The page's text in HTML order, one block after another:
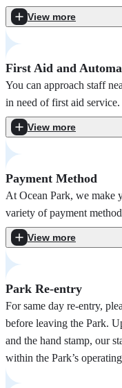
View more
First Aid and
You can approach staff
in need of first aid service.
View more
Payment Method
At Ocean Park, we make
variety of payment
View more
Park Re-entry
For same day re-entry,
before leaving the Park.
and the hand stamp, our
within the Park’s